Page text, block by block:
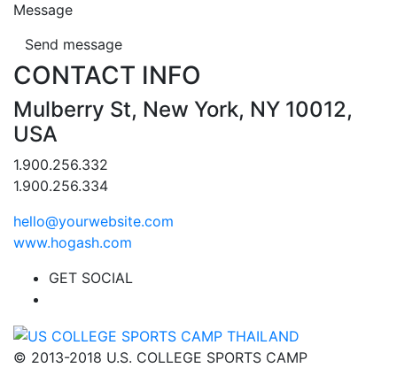
Message
Send message
CONTACT INFO
Mulberry St, New York, NY 10012,
USA
1.900.256.332
1.900.256.334
hello@yourwebsite.com
www.hogash.com
GET SOCIAL
© 2013-2018 U.S. COLLEGE SPORTS CAMP